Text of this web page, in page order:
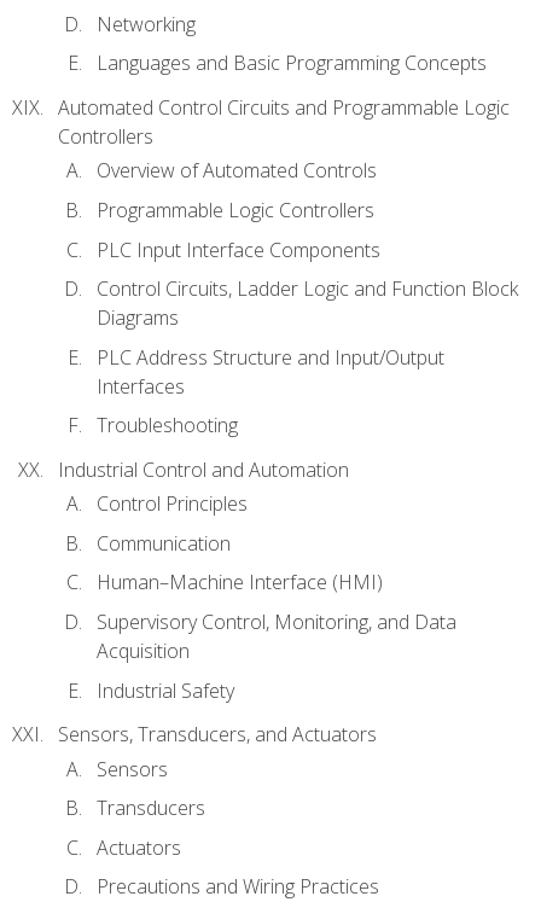
Networking
Languages and Basic Programming Concepts
Automated Control Circuits and Programmable Logic
Controllers
Overview of Automated Controls
Programmable Logic Controllers
PLC Input Interface Components
Control Circuits, Ladder Logic and Function Block
Diagrams
PLC Address Structure and Input/Output
Interfaces
Troubleshooting
Industrial Control and Automation
Control Principles
Communication
Human–Machine Interface (HMI)
Supervisory Control, Monitoring, and Data
Acquisition
Industrial Safety
Sensors, Transducers, and Actuators
Sensors
Transducers
Actuators
Precautions and Wiring Practices